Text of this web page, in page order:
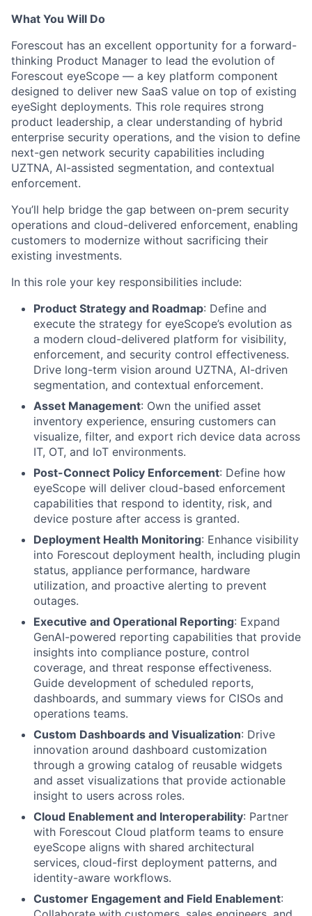
What You Will Do
Forescout has an excellent opportunity for a forward-
thinking Product Manager to lead the evolution of
Forescout eyeScope — a key platform component
designed to deliver new SaaS value on top of existing
eyeSight deployments. This role requires strong
product leadership, a clear understanding of hybrid
enterprise security operations, and the vision to define
next-gen network security capabilities including
UZTNA, AI-assisted segmentation, and contextual
enforcement.
You’ll help bridge the gap between on-prem security
operations and cloud-delivered enforcement, enabling
customers to modernize without sacrificing their
existing investments.
In this role your key responsibilities include:
Product Strategy and Roadmap: Define and
execute the strategy for eyeScope’s evolution as
a modern cloud-delivered platform for visibility,
enforcement, and security control effectiveness.
Drive long-term vision around UZTNA, AI-driven
segmentation, and contextual enforcement.
Asset Management: Own the unified asset
inventory experience, ensuring customers can
visualize, filter, and export rich device data across
IT, OT, and IoT environments.
Post-Connect Policy Enforcement: Define how
eyeScope will deliver cloud-based enforcement
capabilities that respond to identity, risk, and
device posture after access is granted.
Deployment Health Monitoring: Enhance visibility
into Forescout deployment health, including plugin
status, appliance performance, hardware
utilization, and proactive alerting to prevent
outages.
Executive and Operational Reporting: Expand
GenAI-powered reporting capabilities that provide
insights into compliance posture, control
coverage, and threat response effectiveness.
Guide development of scheduled reports,
dashboards, and summary views for CISOs and
operations teams.
Custom Dashboards and Visualization: Drive
innovation around dashboard customization
through a growing catalog of reusable widgets
and asset visualizations that provide actionable
insight to users across roles.
Cloud Enablement and Interoperability: Partner
with Forescout Cloud platform teams to ensure
eyeScope aligns with shared architectural
services, cloud-first deployment patterns, and
identity-aware workflows.
Customer Engagement and Field Enablement: